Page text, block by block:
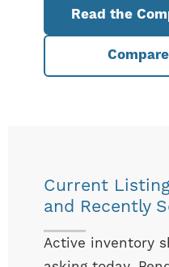
Read the
Current
and Recently
Active inventory